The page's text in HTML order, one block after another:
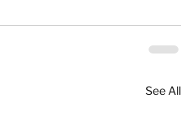
See All